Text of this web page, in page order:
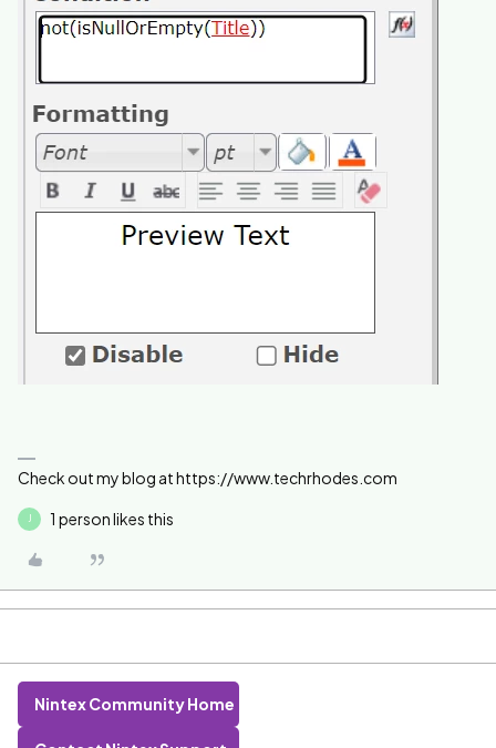
Check out my blog at https://www.techrhodes.com
J 1 person likes this
Nintex Community Home